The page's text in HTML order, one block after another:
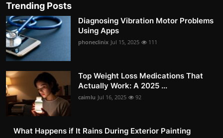
Trending Posts
Diagnosing Vibration Motor Problems
Using Apps
phoneclinix Jul 15, 2025 111
Top Weight Loss Medications That
Actually Work: A 2025 ...
caimlu Jul 16, 2025 92
What Happens if It Rains During Exterior Painting